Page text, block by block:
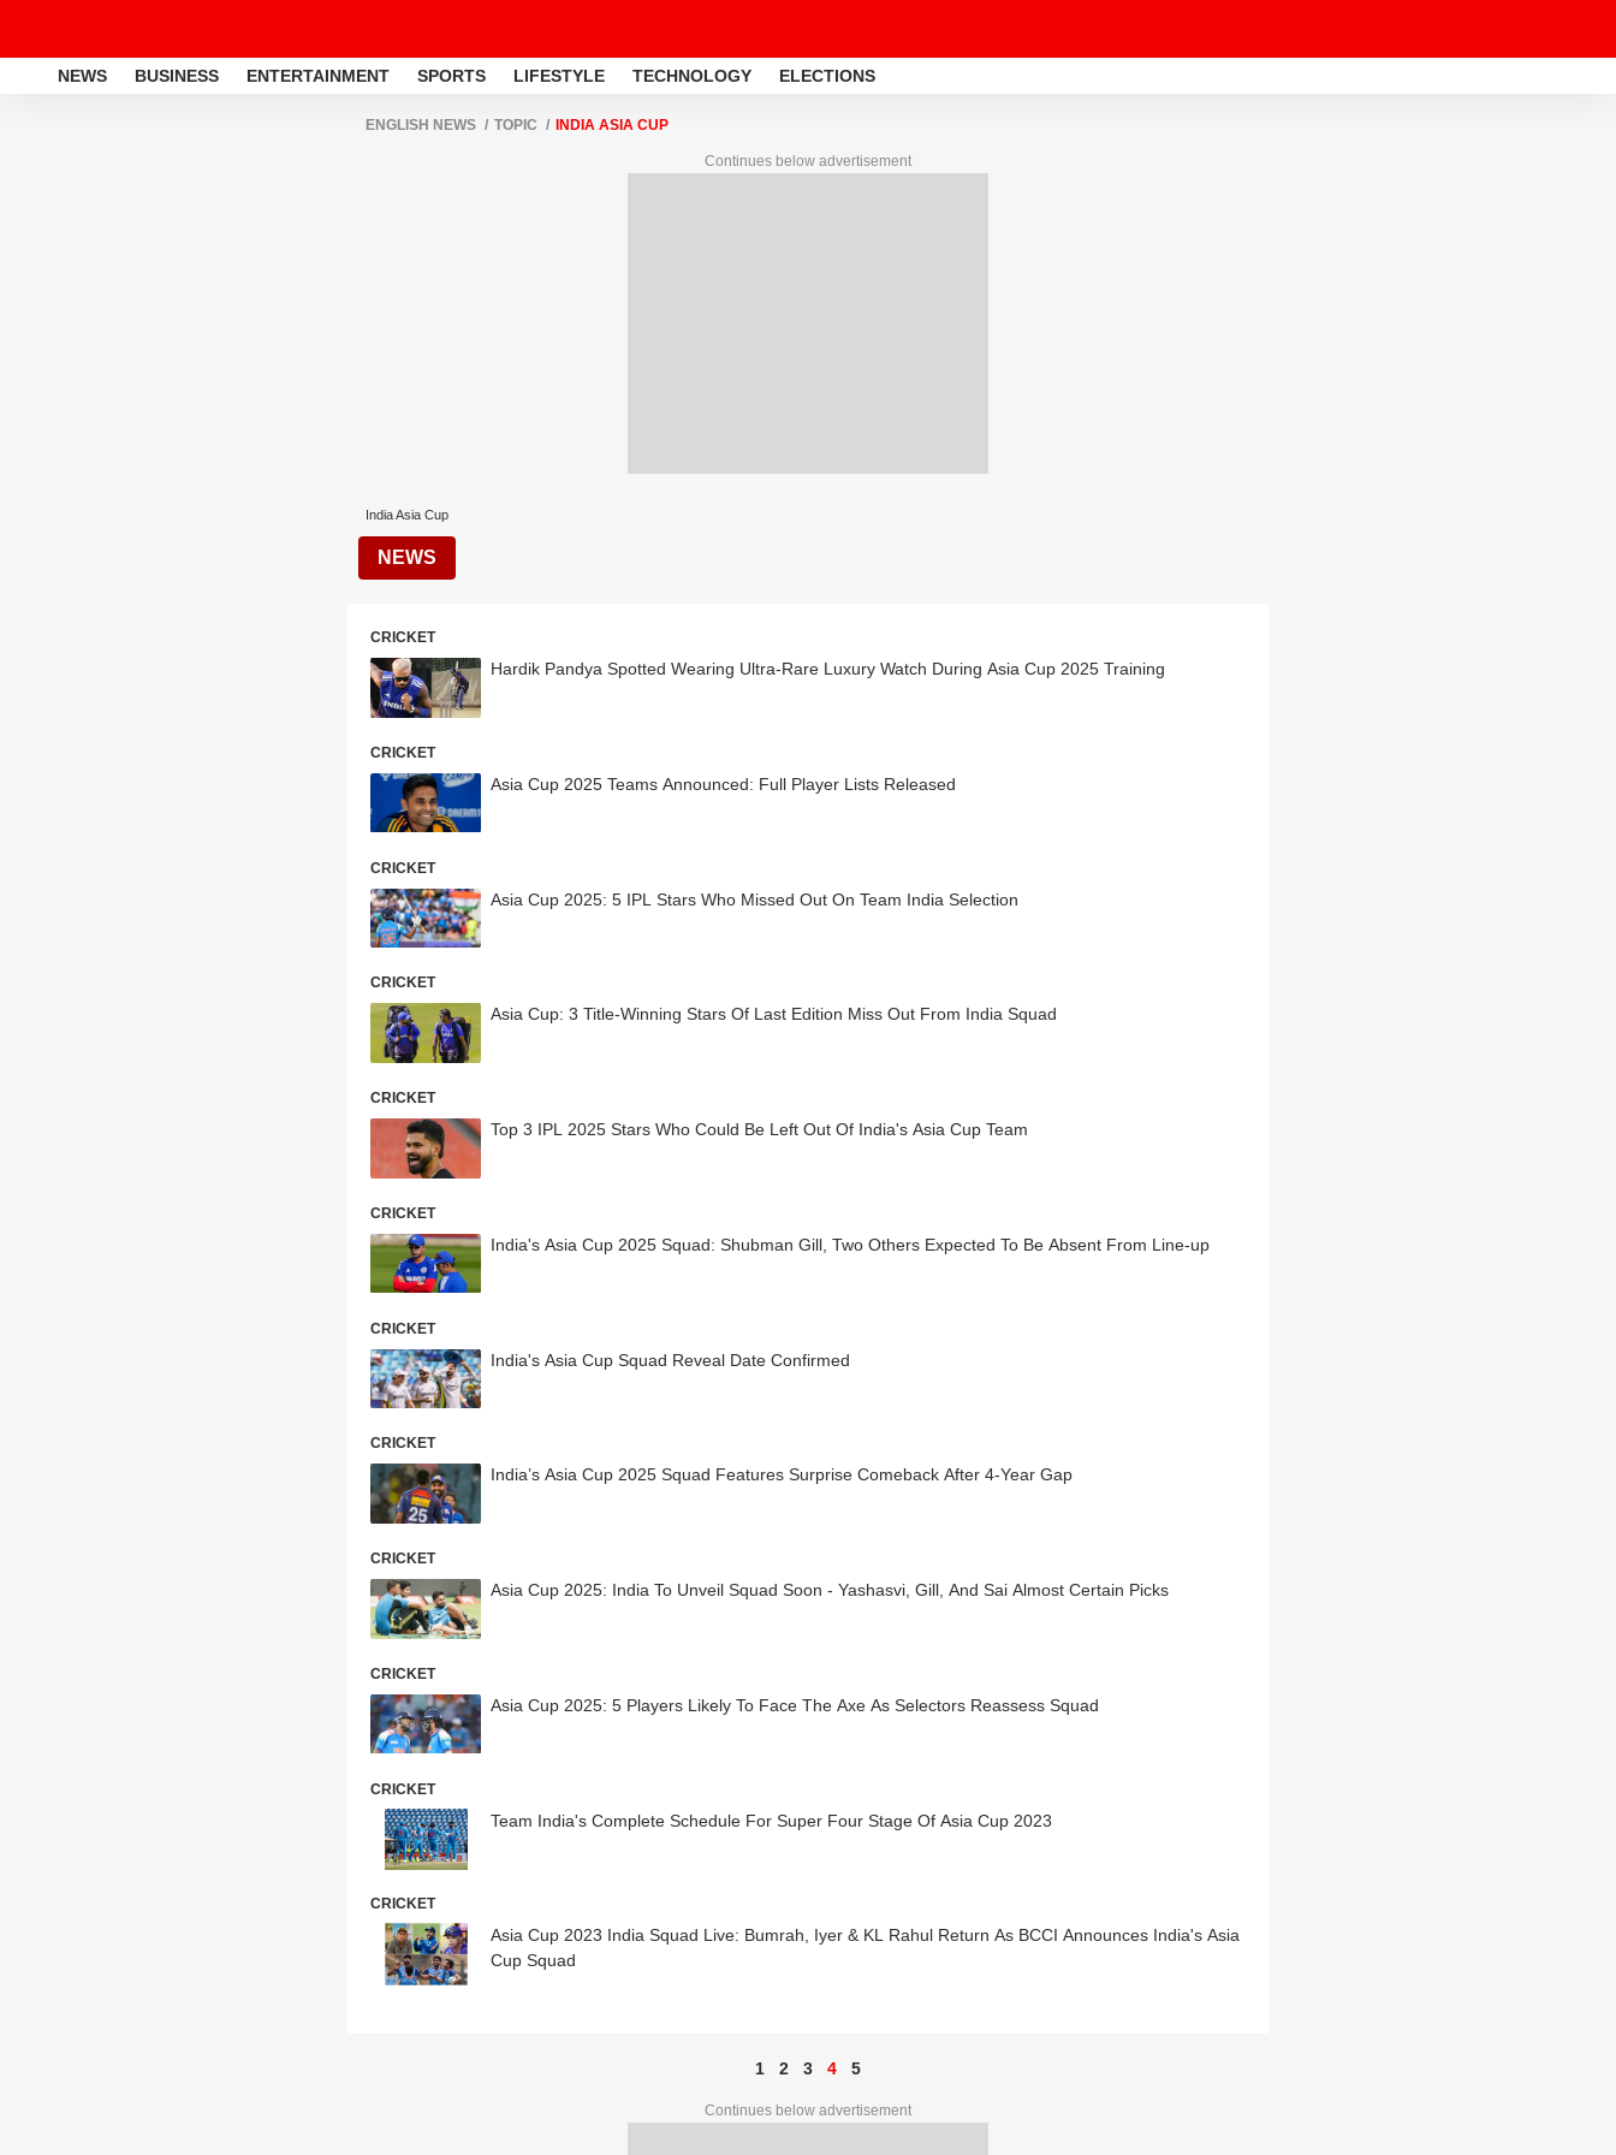
NEWS BUSINESS ENTERTAINMENT SPORTS LIFESTYLE TECHNOLOGY ELECTIONS
ENGLISH NEWS TOPIC INDIA ASIA CUP
Continues below advertisement
India Asia Cup
NEWS
CRICKET
Hardik Pandya Spotted Wearing Ultra-Rare Luxury Watch During Asia Cup 2025 Training
CRICKET
Asia Cup 2025 Teams Announced: Full Player Lists Released
CRICKET
Asia Cup 2025: 5 IPL Stars Who Missed Out On Team India Selection
CRICKET
Asia Cup: 3 Title-Winning Stars Of Last Edition Miss Out From India Squad
CRICKET
Top 3 IPL 2025 Stars Who Could Be Left Out Of India's Asia Cup Team
CRICKET
India's Asia Cup 2025 Squad: Shubman Gill, Two Others Expected To Be Absent From Line-up
CRICKET
India's Asia Cup Squad Reveal Date Confirmed
CRICKET
India’s Asia Cup 2025 Squad Features Surprise Comeback After 4-Year Gap
CRICKET
Asia Cup 2025: India To Unveil Squad Soon - Yashasvi, Gill, And Sai Almost Certain Picks
CRICKET
Asia Cup 2025: 5 Players Likely To Face The Axe As Selectors Reassess Squad
CRICKET
Team India's Complete Schedule For Super Four Stage Of Asia Cup 2023
CRICKET
Asia Cup 2023 India Squad Live: Bumrah, Iyer & KL Rahul Return As BCCI Announces India's Asia
Cup Squad
1 2 3 4 5
Continues below advertisement